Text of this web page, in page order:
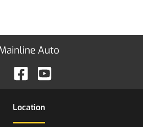
Auto
Location